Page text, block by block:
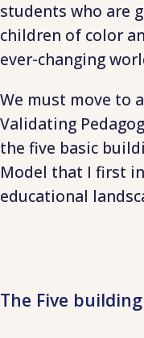
students who are
children of color
ever-changing
We must move to
Validating
the five basic
Model that I first
educational
The Five